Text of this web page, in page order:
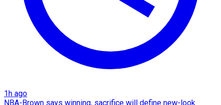
1h ago
NBA-Brown says winning, sacrifice will define new-look